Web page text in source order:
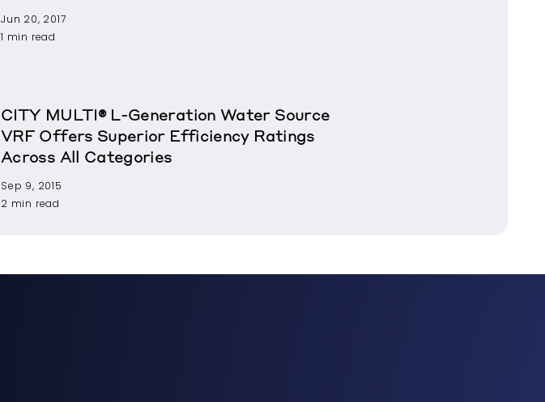
Jun 20, 2017
1 min read
CITY MULTI® L-Generation Water Source
VRF Offers Superior Efficiency Ratings
Across All Categories
Sep 9, 2015
2 min read